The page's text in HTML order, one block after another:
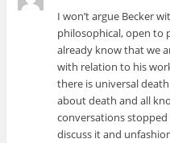
I won’t argue Becker
philosophical, open to
already know that we
with relation to his
there is universal
about death and all
conversations
discuss it and